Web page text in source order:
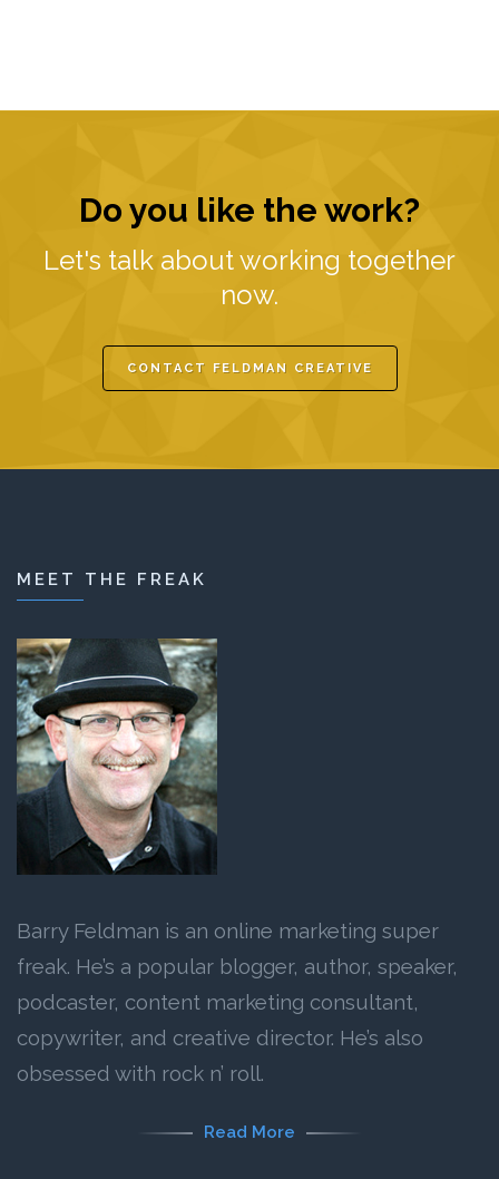
Do you like the work?
Let's talk about working together
now.
CONTACT FELDMAN CREATIVE
MEET THE FREAK
Barry Feldman is an online marketing super
freak. He’s a popular blogger, author, speaker,
podcaster, content marketing consultant,
copywriter, and creative director. He’s also
obsessed with rock n’ roll.
Read More